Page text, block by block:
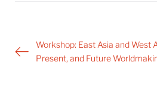
Post
navigation
Workshop: East Asia and West
Present, and Future